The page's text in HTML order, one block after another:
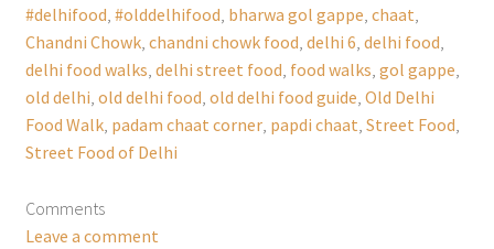
#delhifood, #olddelhifood, bharwa gol gappe, chaat,
Chandni Chowk, chandni chowk food, delhi 6, delhi food,
delhi food walks, delhi street food, food walks, gol gappe,
old delhi, old delhi food, old delhi food guide, Old Delhi
Food Walk, padam chaat corner, papdi chaat, Street Food,
Street Food of Delhi
Comments
Leave a comment